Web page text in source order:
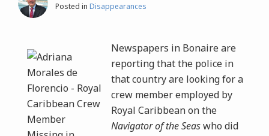
Posted in Disappearances
Newspapers in Bonaire are
reporting that the police in
that country are looking for a
crew member employed by
Royal Caribbean on the
Navigator of the Seaswho did